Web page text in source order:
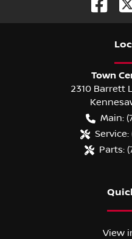
Town
2310 Barrett
Main:
Service:
Parts:
View